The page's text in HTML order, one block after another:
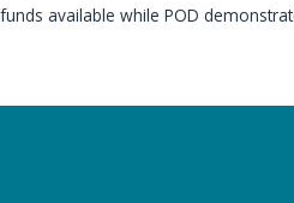
funds available while POD